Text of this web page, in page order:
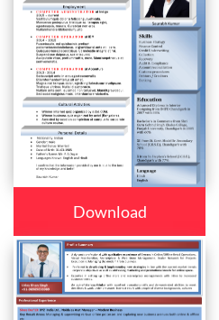
Download